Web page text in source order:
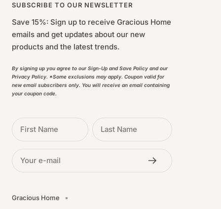
SUBSCRIBE TO OUR NEWSLETTER
Save 15%: Sign up to receive Gracious Home
emails and get updates about our new
products and the latest trends.
By signing up you agree to our Sign-Up and Save Policy and our
Privacy Policy. *Some exclusions may apply. Coupon valid for
new email subscribers only. You will receive an email containing
your coupon code.
First Name Last Name
Your e-mail
Gracious Home